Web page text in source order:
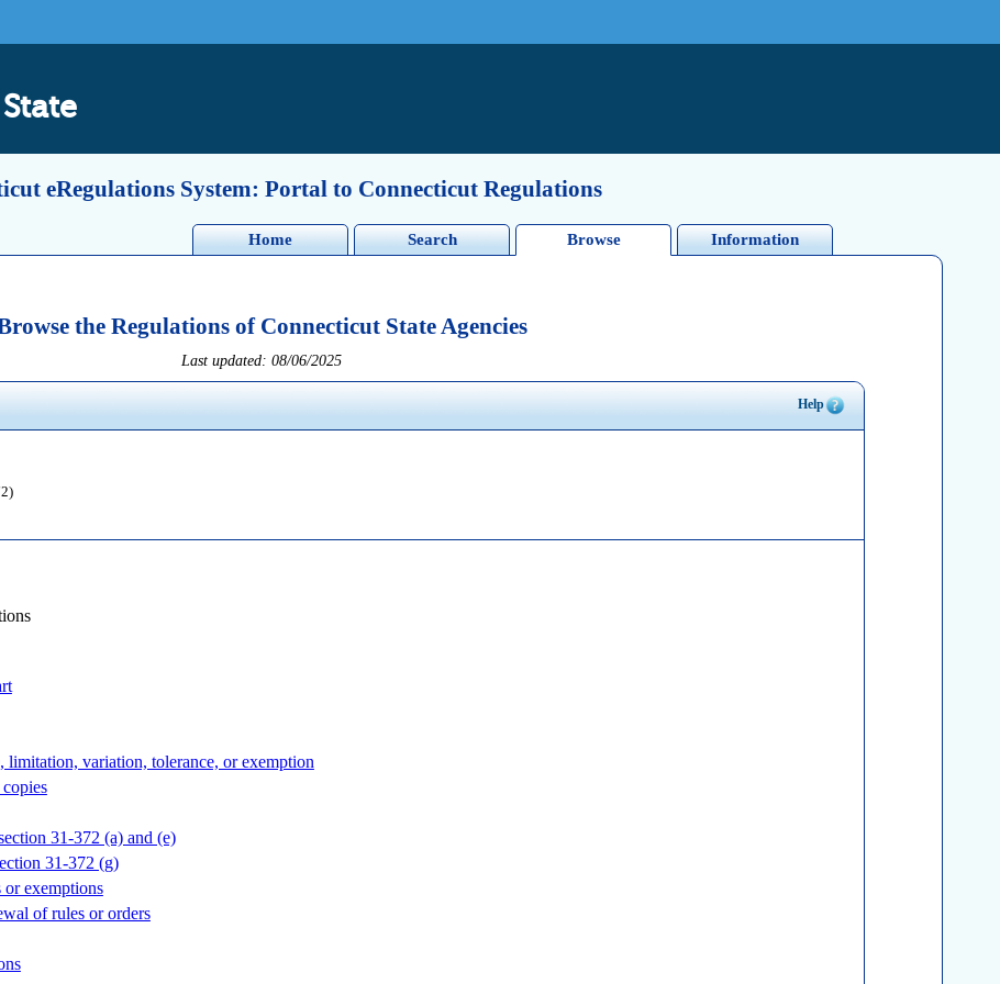
eRegulations System: Portal to Connecticut Regulations
Home Search Browse Information
the Regulations of Connecticut State Agencies
Last updated: 08/06/2025
Help
variation, tolerance, or exemption
31-372 (a) and (e)
31-372 (g)
exemptions
of rules or orders